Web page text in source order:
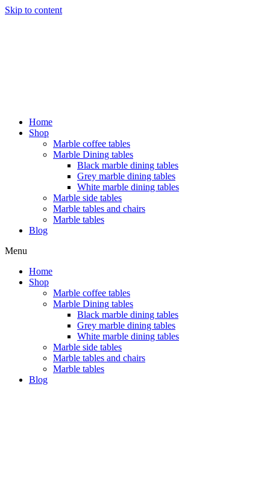
Skip to content
Home
Shop
Marble coffee tables
Marble Dining tables
Black marble dining tables
Grey marble dining tables
White marble dining tables
Marble side tables
Marble tables and chairs
Marble tables
Blog
Menu
Home
Shop
Marble coffee tables
Marble Dining tables
Black marble dining tables
Grey marble dining tables
White marble dining tables
Marble side tables
Marble tables and chairs
Marble tables
Blog